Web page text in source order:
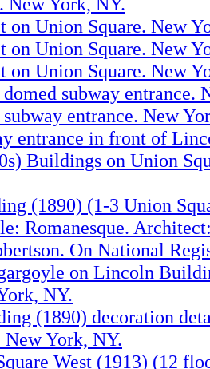
on Union Square. New
on Union Square. New
on Union Square. New
subway entrance.
entrance. New
entrance in front of
Buildings on Union
(1890) (1-3 Union
Romanesque.
On National
on Lincoln
NY.
(1890) decoration
New York, NY.
West (1913) (12